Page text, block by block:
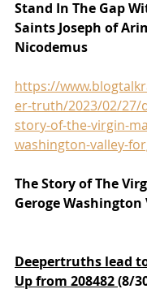
Stand In The Gap
Saints Joseph of
Nicodemus
https://
er-truth/2023/02/
story-of-the-virgin-
washington-valley-
The Story of The
Geroge Washington
Deepertruths lead
Up from 208482 (8/